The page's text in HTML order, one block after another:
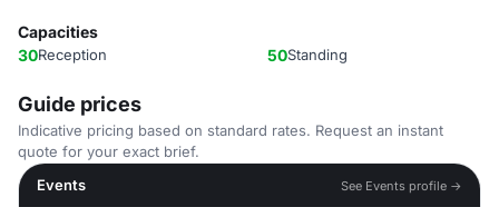
Capacities
30Reception 50Standing
Guide prices
Indicative pricing based on standard rates. Request an instant
quote for your exact brief.
Events
See Events profile →